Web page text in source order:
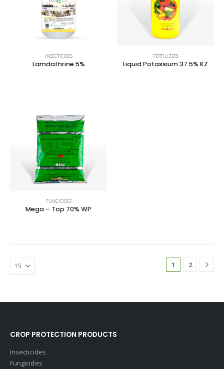
INSECTICIDES
Lamdathrine 5%
FERTILIZERS
Liquid Potassium 37.5% KZ
FUNGICIDES
Mega – Top 70% WP
1 2
CROP PROTECTION PRODUCTS
Insecticides
Fungicides